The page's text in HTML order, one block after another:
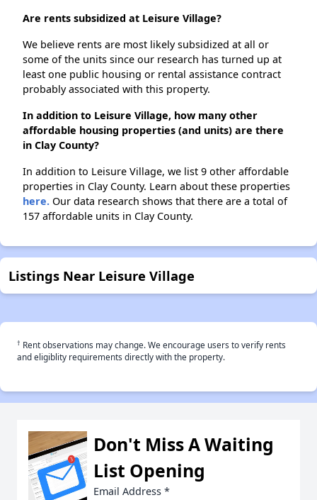
Are rents subsidized at Leisure Village?
We believe rents are most likely subsidized at all or
some of the units since our research has turned up at
least one public housing or rental assistance contract
probably associated with this property.
In addition to Leisure Village, how many other
affordable housing properties (and units) are there
in Clay County?
In addition to Leisure Village, we list 9 other affordable
properties in Clay County. Learn about these properties
here. Our data research shows that there are a total of
157 affordable units in Clay County.
Listings Near Leisure Village
† Rent observations may change. We encourage users to verify rents
and eligiblity requirements directly with the property.
Don't Miss A Waiting
List Opening
Email Address *